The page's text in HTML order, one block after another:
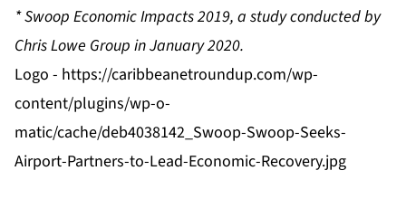
*Swoop Economic Impacts 2019, a study conducted by
Chris Lowe Group in January 2020.
Logo - https://caribbeanetroundup.com/wp-
content/plugins/wp-o-
matic/cache/deb4038142_Swoop-Swoop-Seeks-
Airport-Partners-to-Lead-Economic-Recovery.jpg